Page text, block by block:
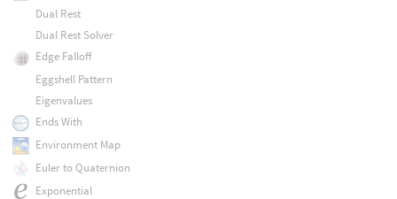
Dual Rest
Dual Rest Solver
Edge Falloff
Eggshell Pattern
Eigenvalues
Ends With
Environment Map
Euler to Quaternion
Exponential